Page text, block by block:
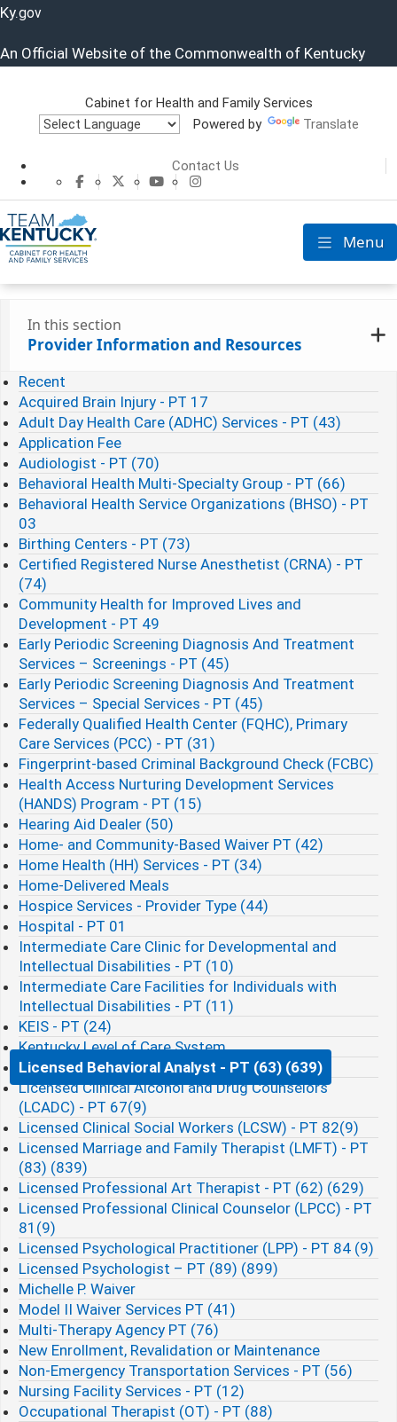
Ky.gov
An Official Website of the Commonwealth of Kentucky
Cabinet for
Cabinet for Health and Family Services
Powered by
Translate
Contact Us
CHFS Facebook
CHFS TwitterCHFS YouTube
Toggle
Menu
In this section
Provider Information and Resources
Recent
Acquired Brain Injury - PT 17
Adult Day Health Care (ADHC) Services - PT (43)
Application Fee
Audiologist - PT (70)
Behavioral Health Multi-Specialty Group - PT (66)
Behavioral Health Service Organizations (BHSO) - PT
03
Birthing Centers - PT (73)
Certified Registered Nurse Anesthetist (CRNA) - PT
(74)
Community Health for Improved Lives and
Development - PT 49
Early Periodic Screening Diagnosis And Treatment
Services – Screenings - PT (45)
Early Periodic Screening Diagnosis And Treatment
Services – Special Services - PT (45)
Federally Qualified Health Center (FQHC), Primary
Care Services (PCC) - PT (31)
Fingerprint-based Criminal Background Check (FCBC)​
Health Access Nurturing Development Services
(HANDS) Program - PT (15)
Hearing Aid Dealer (50)
Home- and Community-Based Waiver PT (42)
Home Health (HH) Services - PT (34)
Home-Delivered Meals
Hospice Services - Provider Type (44)
Hospital - PT 01
Intermediate Care Clinic for Developmental and
Intellectual Disabilities - PT (10)
Intermediate Care Facilities for Individuals with
Intellectual Disabilities - PT (11)
KEIS - PT (24)
Kentucky Level of Care System
Licensed Behavioral Analyst - PT (63) (639)
Licensed Clinical Alcohol and Drug Counselors
(LCADC) - PT 67(9)
Licensed Clinical Social Workers (LCSW) - PT 82(9)
Licensed Marriage and Family Therapist (LMFT) - PT
(83) (839)
Licensed Professional Art Therapist - PT (62) (629)
Licensed Professional Clinical Counselor (LPCC) - PT
81(9)
Licensed Psychological Practitioner (LPP) - PT 84 (9)
Licensed Psychologist – PT (89) (899)
Michelle P. Waiver
Model II Waiver Services PT (41)
Multi-Therapy Agency PT (76)
New Enrollment, Revalidation or Maintenance
Non-Emergency Transportation Services - PT (56)
Nursing Facility Services - PT (12)
Occupational Therapist (OT) - PT (88)